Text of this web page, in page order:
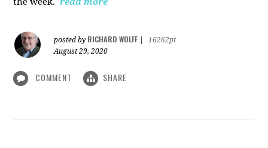
posted by RICHARD WOLFF
16262pt
August 29, 2020
COMMENT SHARE